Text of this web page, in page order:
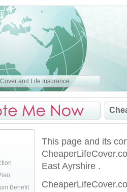
and Life Insurance
Benefit
This page and its
East Ayrshire .